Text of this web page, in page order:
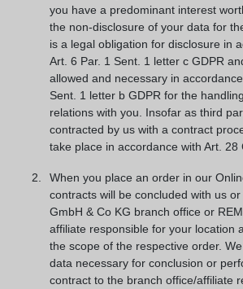
you have a predominant interest
the non-disclosure of your data for
is a legal obligation for disclosure in
Art. 6 Par. 1 Sent. 1 letter c GDPR
allowed and necessary in
Sent. 1 letter b GDPR for the
relations with you. Insofar as third
contracted by us with a contract
take place in accordance with Art. 28
When you place an order in our
contracts will be concluded with us
GmbH & Co KG branch office or
affiliate responsible for your location
the scope of the respective order.
data necessary for conclusion or
contract to the branch office/affiliate